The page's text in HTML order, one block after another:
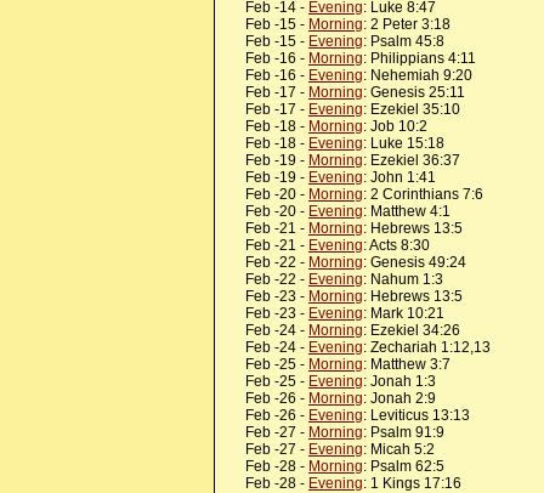
Feb -14 - Evening: Luke 8:47
Feb -15 - Morning: 2 Peter 3:18
Feb -15 - Evening: Psalm 45:8
Feb -16 - Morning: Philippians 4:11
Feb -16 - Evening: Nehemiah 9:20
Feb -17 - Morning: Genesis 25:11
Feb -17 - Evening: Ezekiel 35:10
Feb -18 - Morning: Job 10:2
Feb -18 - Evening: Luke 15:18
Feb -19 - Morning: Ezekiel 36:37
Feb -19 - Evening: John 1:41
Feb -20 - Morning: 2 Corinthians 7:6
Feb -20 - Evening: Matthew 4:1
Feb -21 - Morning: Hebrews 13:5
Feb -21 - Evening: Acts 8:30
Feb -22 - Morning: Genesis 49:24
Feb -22 - Evening: Nahum 1:3
Feb -23 - Morning: Hebrews 13:5
Feb -23 - Evening: Mark 10:21
Feb -24 - Morning: Ezekiel 34:26
Feb -24 - Evening: Zechariah 1:12,13
Feb -25 - Morning: Matthew 3:7
Feb -25 - Evening: Jonah 1:3
Feb -26 - Morning: Jonah 2:9
Feb -26 - Evening: Leviticus 13:13
Feb -27 - Morning: Psalm 91:9
Feb -27 - Evening: Micah 5:2
Feb -28 - Morning: Psalm 62:5
Feb -28 - Evening: 1 Kings 17:16